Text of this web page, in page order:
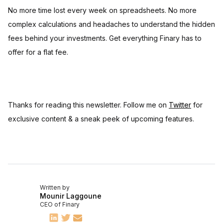
No more time lost every week on spreadsheets. No more
complex calculations and headaches to understand the hidden
fees behind your investments. Get everything Finary has to
offer for a flat fee.
Thanks for reading this newsletter. Follow me on Twitter for
exclusive content & a sneak peek of upcoming features.
Written by
Mounir Laggoune
CEO of Finary